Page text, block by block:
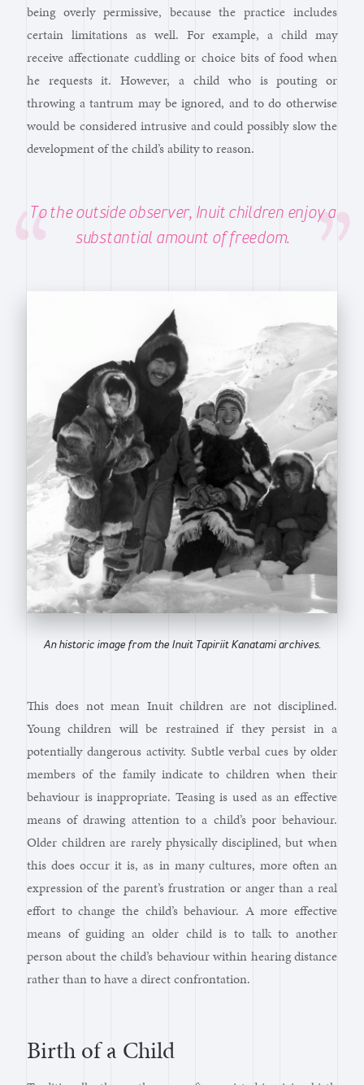
being overly permissive, because the practice includes
certain limitations as well. For example, a child may
receive affectionate cuddling or choice bits of food when
he requests it. However, a child who is pouting or
throwing a tantrum may be ignored, and to do otherwise
would be considered intrusive and could possibly slow the
development of the child’s ability to reason.
To the outside observer, Inuit children enjoy a
substantial amount of freedom.
An historic image from the Inuit Tapiriit Kanatami archives.
This does not mean Inuit children are not disciplined.
Young children will be restrained if they persist in a
potentially dangerous activity. Subtle verbal cues by older
members of the family indicate to children when their
behaviour is inappropriate. Teasing is used as an effective
means of drawing attention to a child’s poor behaviour.
Older children are rarely physically disciplined, but when
this does occur it is, as in many cultures, more often an
expression of the parent’s frustration or anger than a real
effort to change the child’s behaviour. A more effective
means of guiding an older child is to talk to another
person about the child’s behaviour within hearing distance
rather than to have a direct confrontation.
Birth of a Child